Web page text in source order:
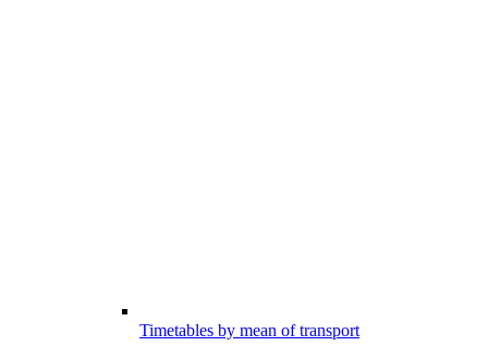
Timetables by mean of transport